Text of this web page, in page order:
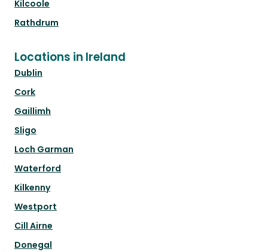
Kilcoole
Rathdrum
Locations in Ireland
Dublin
Cork
Gaillimh
Sligo
Loch Garman
Waterford
Kilkenny
Westport
Cill Airne
Donegal